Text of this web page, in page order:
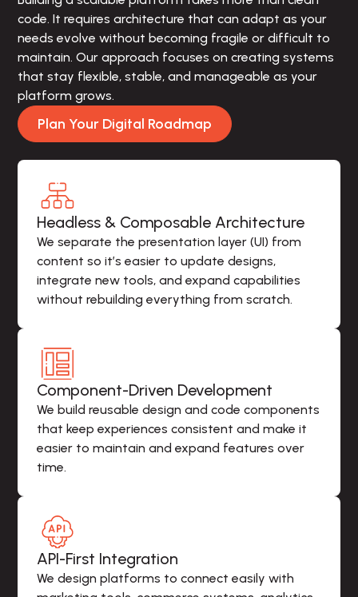
code. It requires architecture that can adapt as your
needs evolve without becoming fragile or difficult to
maintain. Our approach focuses on creating systems
that stay flexible, stable, and manageable as your
platform grows.
Plan Your Digital Roadmap
Headless & Composable Architecture
We separate the presentation layer (UI) from
content so it’s easier to update designs,
integrate new tools, and expand capabilities
without rebuilding everything from scratch.
Component-Driven Development
We build reusable design and code components
that keep experiences consistent and make it
easier to maintain and expand features over
time.
API-First Integration
We design platforms to connect easily with